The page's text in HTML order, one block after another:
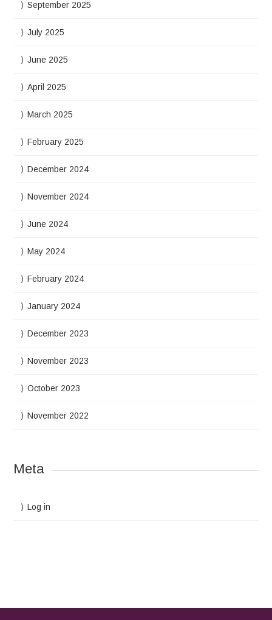
September 2025
July 2025
June 2025
April 2025
March 2025
February 2025
December 2024
November 2024
June 2024
May 2024
February 2024
January 2024
December 2023
November 2023
October 2023
November 2022
Meta
Log in